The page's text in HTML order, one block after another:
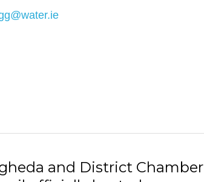
and District Chamber